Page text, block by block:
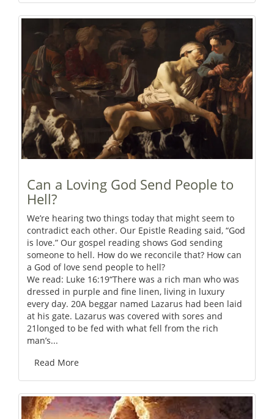
Can a Loving God Send People to
Hell?
We’re hearing two things today that might seem to
contradict each other. Our Epistle Reading said, “God
is love.” Our gospel reading shows God sending
someone to hell. How do we reconcile that? How can
a God of love send people to hell?
We read: Luke 16:19“There was a rich man who was
dressed in purple and fine linen, living in luxury
every day. 20A beggar named Lazarus had been laid
at his gate. Lazarus was covered with sores and
21longed to be fed with what fell from the rich
man’s...
Read More